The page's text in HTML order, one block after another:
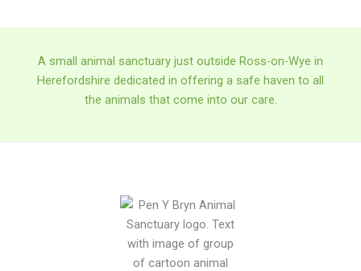
A small animal sanctuary just outside Ross-on-Wye in
Herefordshire dedicated in offering a safe haven to all
the animals that come into our care.